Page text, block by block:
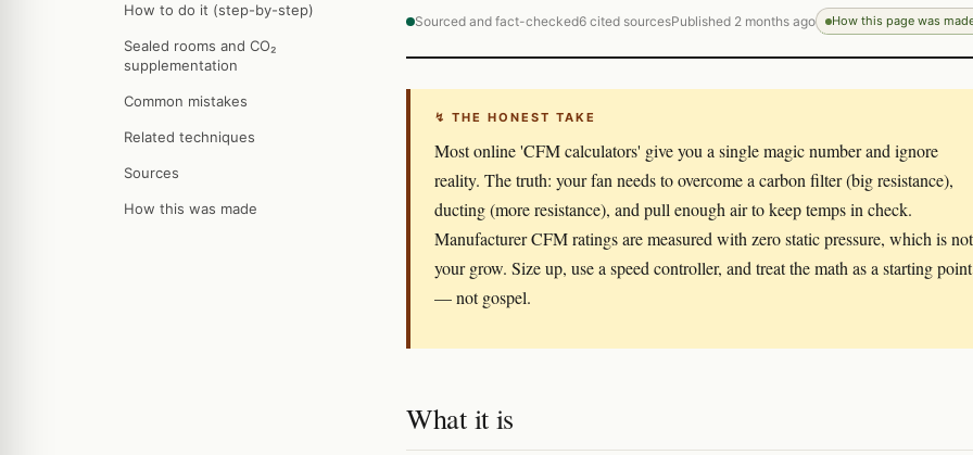
How to do it (step-by-step)
Sealed rooms and CO₂
supplementation
Common mistakes
Related techniques
Sources
How this was made
Sourced and fact-checked6 cited sourcesPublished 2 months ago How this page was
↯ THE HONEST TAKE
Most online 'CFM calculators' give you a single magic number and ignore
reality. The truth: your fan needs to overcome a carbon filter (big resistance),
ducting (more resistance), and pull enough air to keep temps in check.
Manufacturer CFM ratings are measured with zero static pressure, which is not
your grow. Size up, use a speed controller, and treat the math as a starting point
— not gospel.
What it is